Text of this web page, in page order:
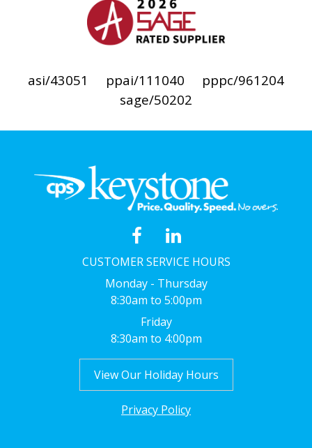
asi/43051 ppai/111040
pppc/961204
sage/50202
CUSTOMER SERVICE HOURS
Monday - Thursday
8:30am to 5:00pm
Friday
8:30am to 4:00pm
View Our Holiday Hours
Privacy Policy